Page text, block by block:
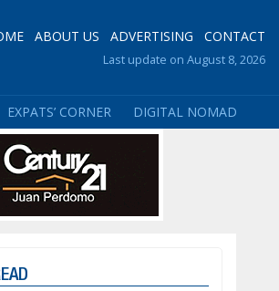
ABOUT US ADVERTISING CONTACT
Last update on August 8, 2026
EXPATS’ CORNER DIGITAL NOMAD